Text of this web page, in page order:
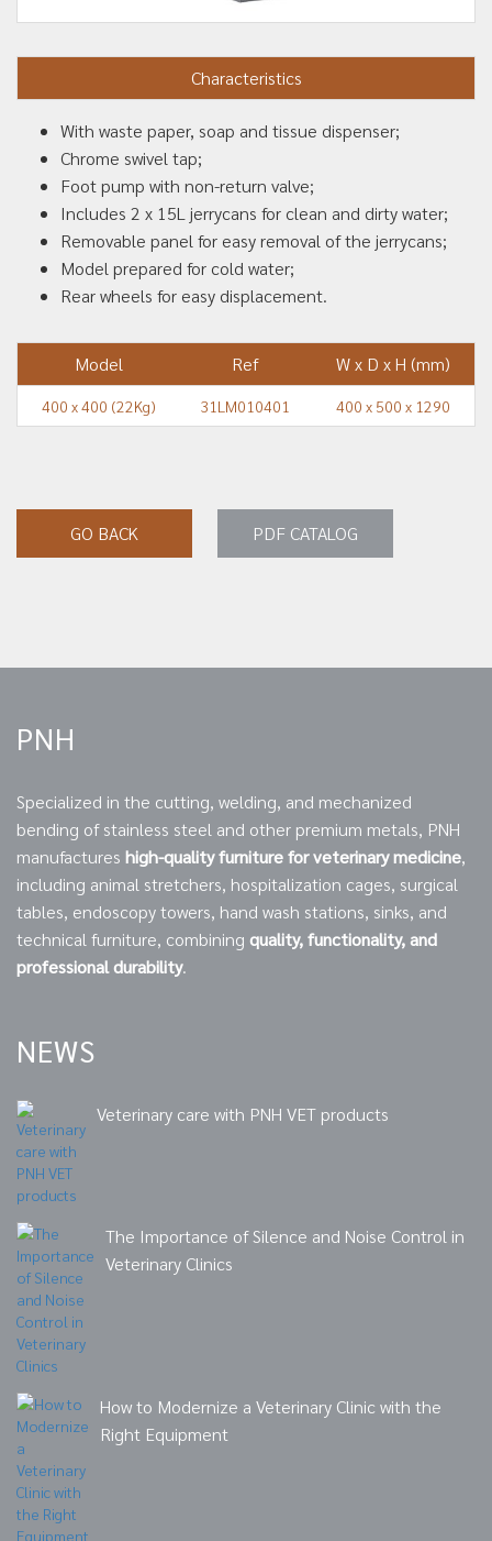
Characteristics
With waste paper, soap and tissue dispenser;
Chrome swivel tap;
Foot pump with non-return valve;
Includes 2 x 15L jerrycans for clean and dirty water;
Removable panel for easy removal of the jerrycans;
Model prepared for cold water;
Rear wheels for easy displacement.
Model Ref W x D x H (mm)
400 x 400 (22Kg) 31LM010401 400 x 500 x 1290
GO BACK PDF CATALOG
PNH
Specialized in the cutting, welding, and mechanized
bending of stainless steel and other premium metals, PNH
manufactures high-quality furniture for veterinary medicine,
including animal stretchers, hospitalization cages, surgical
tables, endoscopy towers, hand wash stations, sinks, and
technical furniture, combining quality, functionality, and
professional durability.
NEWS
Veterinary care with PNH VET products
The Importance of Silence and Noise Control in
Veterinary Clinics
How to Modernize a Veterinary Clinic with the
Right Equipment